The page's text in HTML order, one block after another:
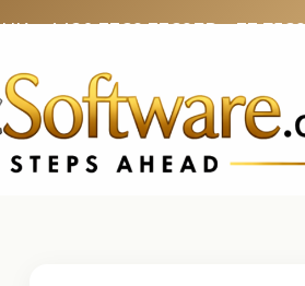
UK: +4420 3369 3369FR: +33